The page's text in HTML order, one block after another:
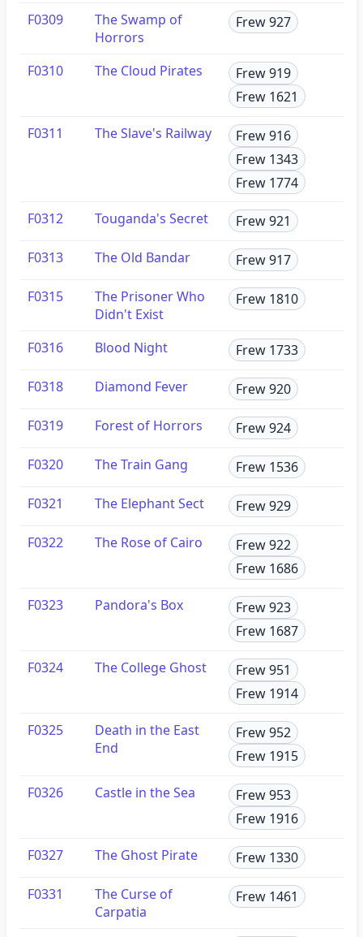
F0309
The Swamp of
Horrors
Frew 927
F0310 The Cloud Pirates
Frew 919
Frew 1621
F0311 The Slave's Railway
Frew 916
Frew 1343
Frew 1774
F0312 Touganda's Secret Frew 921
F0313 The Old Bandar Frew 917
F0315
The Prisoner Who
Didn't Exist
Frew 1810
F0316 Blood Night Frew 1733
F0318 Diamond Fever Frew 920
F0319 Forest of Horrors Frew 924
F0320 The Train Gang Frew 1536
F0321 The Elephant Sect Frew 929
F0322 The Rose of Cairo
Frew 922
Frew 1686
F0323 Pandora's Box
Frew 923
Frew 1687
F0324 The College Ghost
Frew 951
Frew 1914
F0325
Death in the East
End
Frew 952
Frew 1915
F0326 Castle in the Sea
Frew 953
Frew 1916
F0327 The Ghost Pirate Frew 1330
F0331
The Curse of
Carpatia
Frew 1461